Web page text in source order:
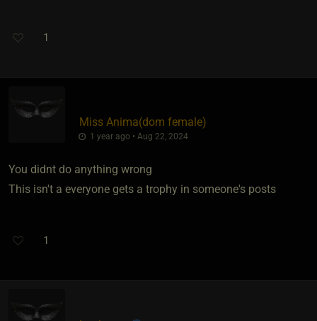
1
Miss Anima​(dom female)
1 year ago • Aug 22, 2024
You didnt do anything wrong
This isn't a everyone gets a trophy in someone's posts
1